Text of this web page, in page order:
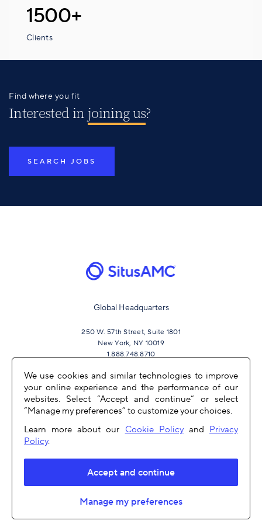
1500+
Clients
Find where you fit
Interested injoining us?
SEARCH JOBS
Global Headquarters
250 W. 57th Street, Suite 1801
New York, NY 10019
1.888.748.8710
JOIN US
OTHER LINKS
COPYRIGHT 2026
We use cookies and similar technologies to improve
your online experience and the performance of our
websites. Select “Accept and continue” or select
“Manage my preferences” to customize your choices.
Learn more about our Cookie Policyand Privacy
Policy.
Accept and continue
Manage my preferences